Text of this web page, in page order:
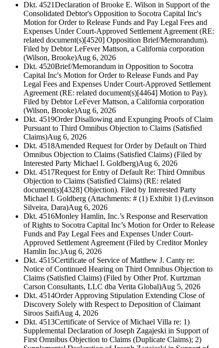
Dkt. 4521Declaration of Brooke E. Wilson in Support of the
Consolidated Debtor's Opposition to Socotra Capital Inc's
Motion for Order to Release Funds and Pay Legal Fees and
Expenses Under Court-Approved Settlement Agreement (RE:
related document(s)[4520] Opposition Brief/Memorandum).
Filed by Debtor LeFever Mattson, a California corporation
(Wilson, Brooke)Aug 6, 2026
Dkt. 4520Brief/Memorandum in Opposition to Socotra
Capital Inc's Motion for Order to Release Funds and Pay
Legal Fees and Expenses Under Court-Approved Settlement
Agreement (RE: related document(s)[4464] Motion to Pay).
Filed by Debtor LeFever Mattson, a California corporation
(Wilson, Brooke)Aug 6, 2026
Dkt. 4519Order Disallowing and Expunging Proofs of Claim
Pursuant to Third Omnibus Objection to Claims (Satisfied
Claims)Aug 6, 2026
Dkt. 4518Amended Request for Order by Default on Third
Omnibus Objection to Claims (Satisfied Claims) (Filed by
Interested Party Michael I. Goldberg)Aug 6, 2026
Dkt. 4517Request for Entry of Default Re: Third Omnibus
Objection to Claims (Satisfied Claims) (RE: related
document(s)[4328] Objection). Filed by Interested Party
Michael I. Goldberg (Attachments: # (1) Exhibit 1) (Levinson
Silveira, Dara)Aug 6, 2026
Dkt. 4516Monley Hamlin, Inc.’s Response and Reservation
of Rights to Socotra Capital Inc’s Motion for Order to Release
Funds and Pay Legal Fees and Expenses Under Court-
Approved Settlement Agreement (Filed by Creditor Monley
Hamlin Inc.)Aug 6, 2026
Dkt. 4515Certificate of Service of Matthew J. Canty re:
Notice of Continued Hearing on Third Omnibus Objection to
Claims (Satisfied Claims) (Filed by Other Prof. Kurtzman
Carson Consultants, LLC dba Verita Global)Aug 5, 2026
Dkt. 4514Order Approving Stipulation Extending Close of
Discovery Solely with Respect to Deposition of Claimant
Siroos SaifiAug 4, 2026
Dkt. 4513Certificate of Service of Michael Villa re: 1)
Supplemental Declaration of Joseph Zagajeski in Support of
First Omnibus Objection to Claims (Duplicate Claims); 2)